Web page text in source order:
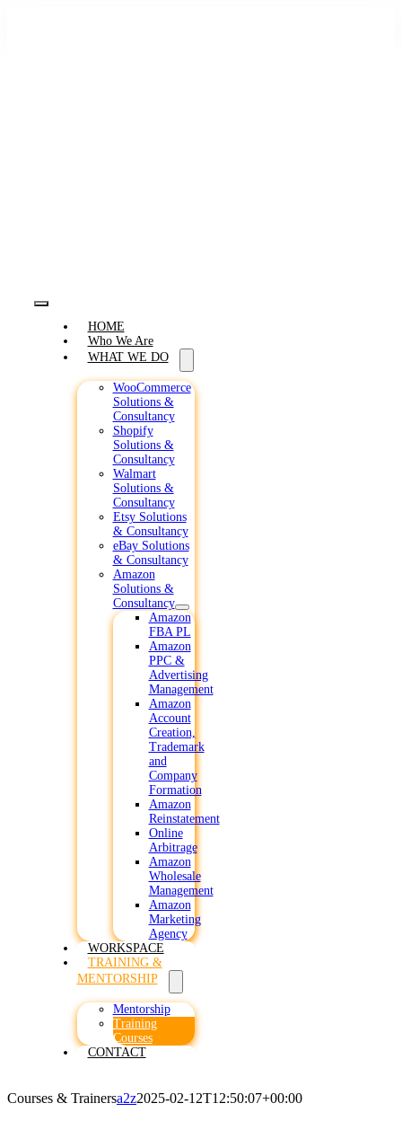
Navigation
HOME
Who We Are
WHAT WE DO
WooCommerce
Solutions &
Consultancy
Shopify
Solutions &
Consultancy
Walmart
Solutions &
Consultancy
Etsy Solutions
& Consultancy
eBay Solutions
& Consultancy
Amazon
Solutions &
Consultancy
Amazon
FBA PL
Amazon
PPC &
Advertising
Management
Amazon
Account
Creation,
Trademark
and
Company
Formation
Amazon
Reinstatement
Online
Arbitrage
Amazon
Wholesale
Management
Amazon
Marketing
Agency
WORKSPACE
TRAINING &
MENTORSHIP
Mentorship
Training
Courses
CONTACT
Courses & Trainersa2z2025-02-12T12:50:07+00:00